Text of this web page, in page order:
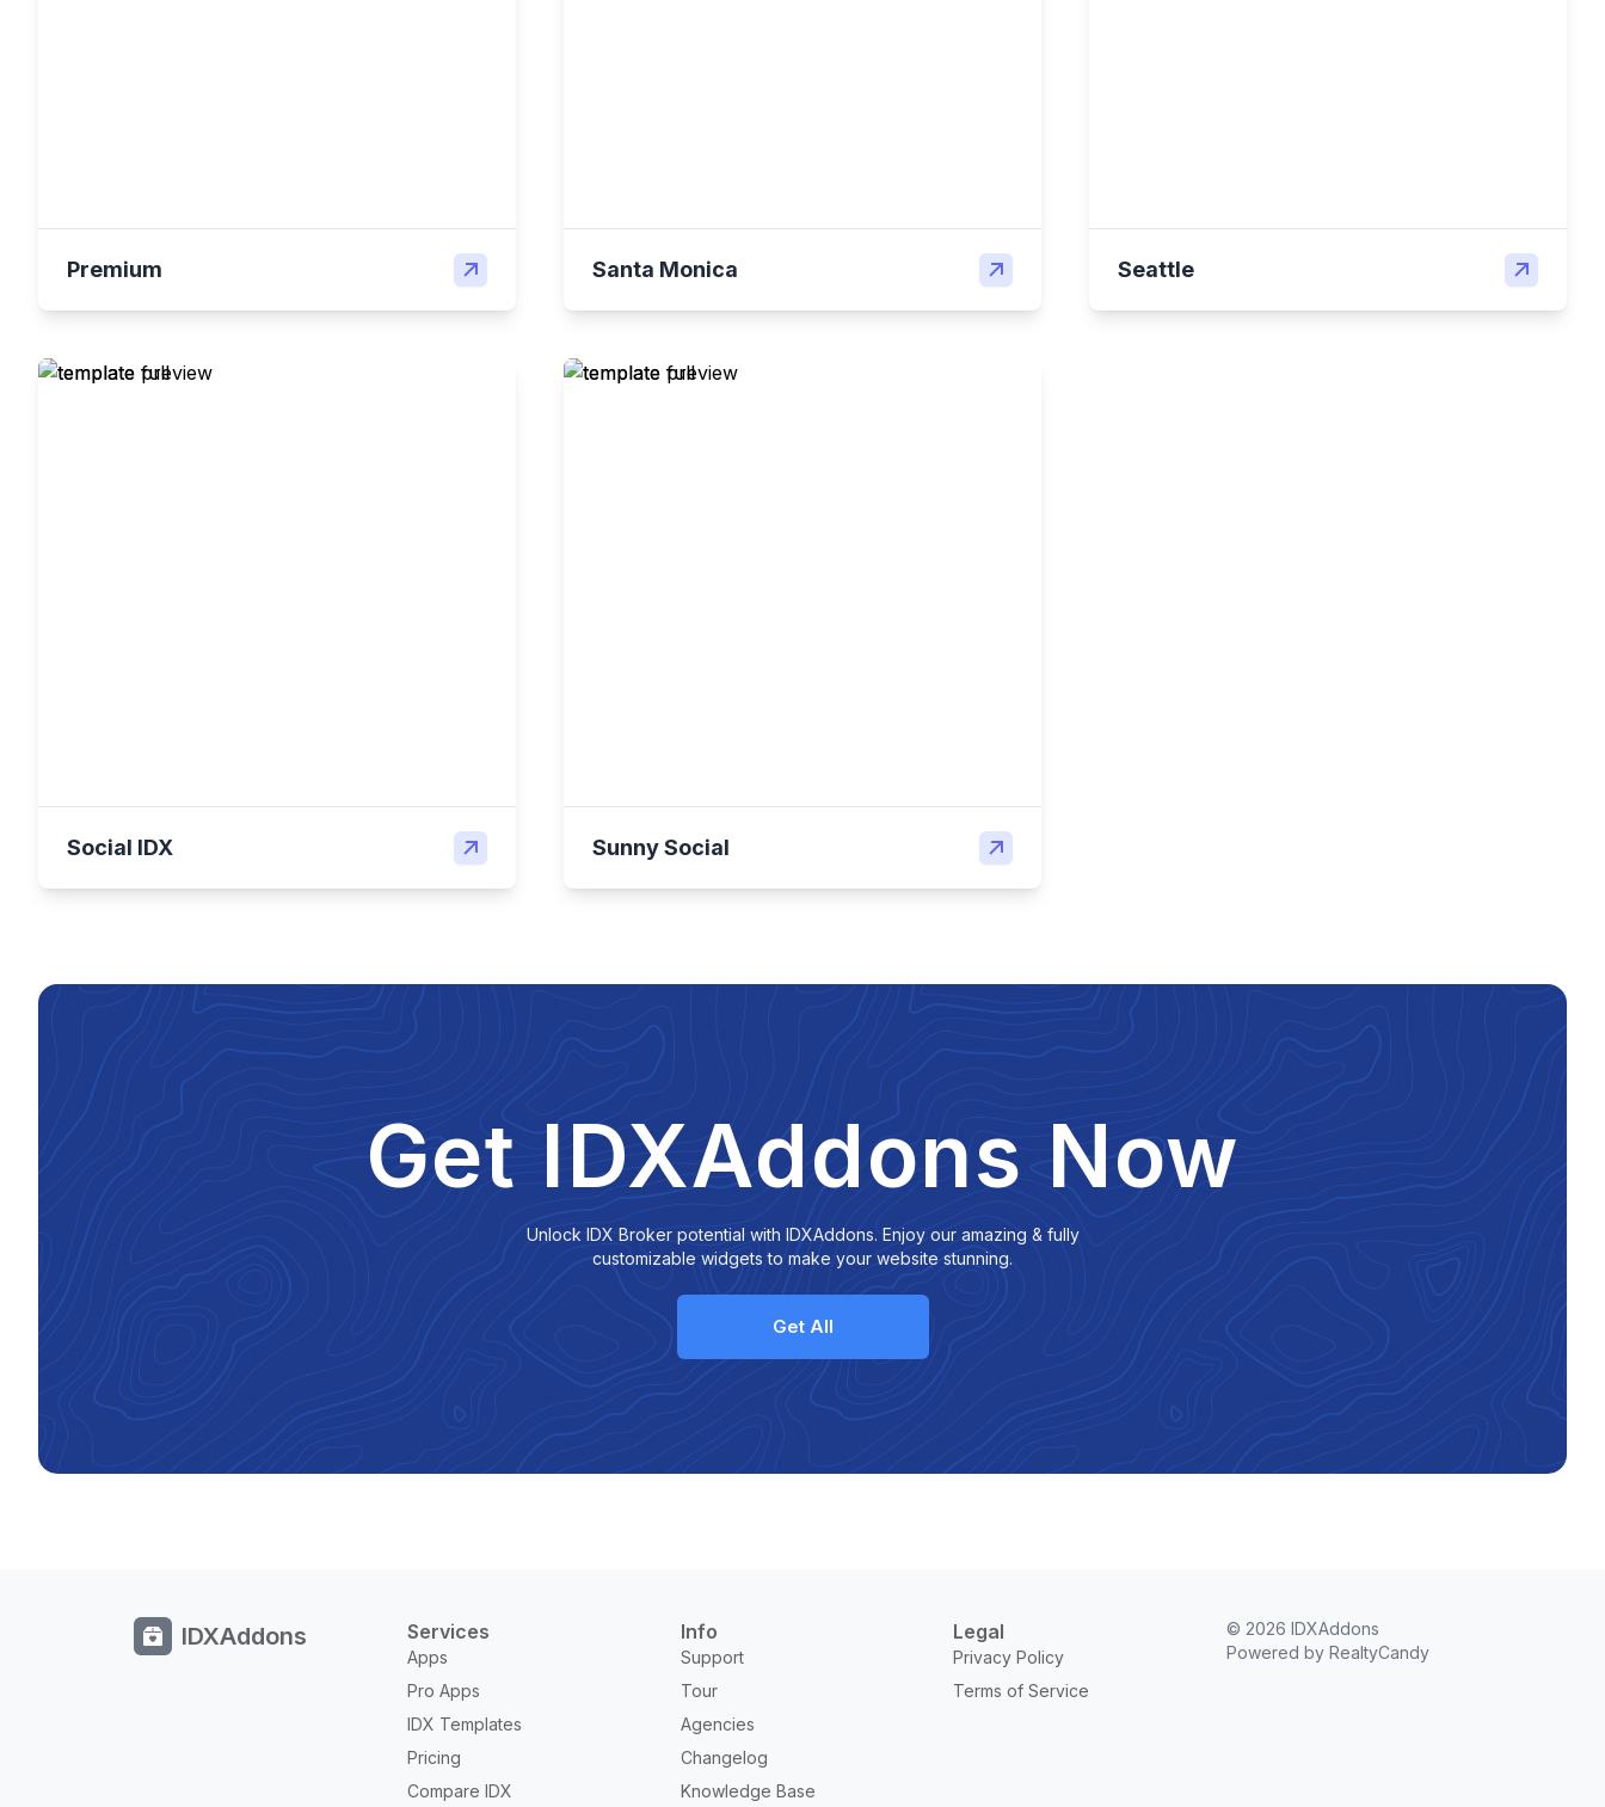
Premium Santa Monica Seattle
Social IDX Sunny Social
Get IDXAddons Now
Unlock IDX Broker potential with IDXAddons. Enjoy our amazing & fully
customizable widgets to make your website stunning.
Get All
IDXAddons Services
Apps
Pro Apps
IDX Templates
Pricing
Compare IDX
Info
Support
Tour
Agencies
Changelog
Knowledge Base
Legal
Privacy Policy
Terms of Service
© 2026 IDXAddons
Powered byRealtyCandy